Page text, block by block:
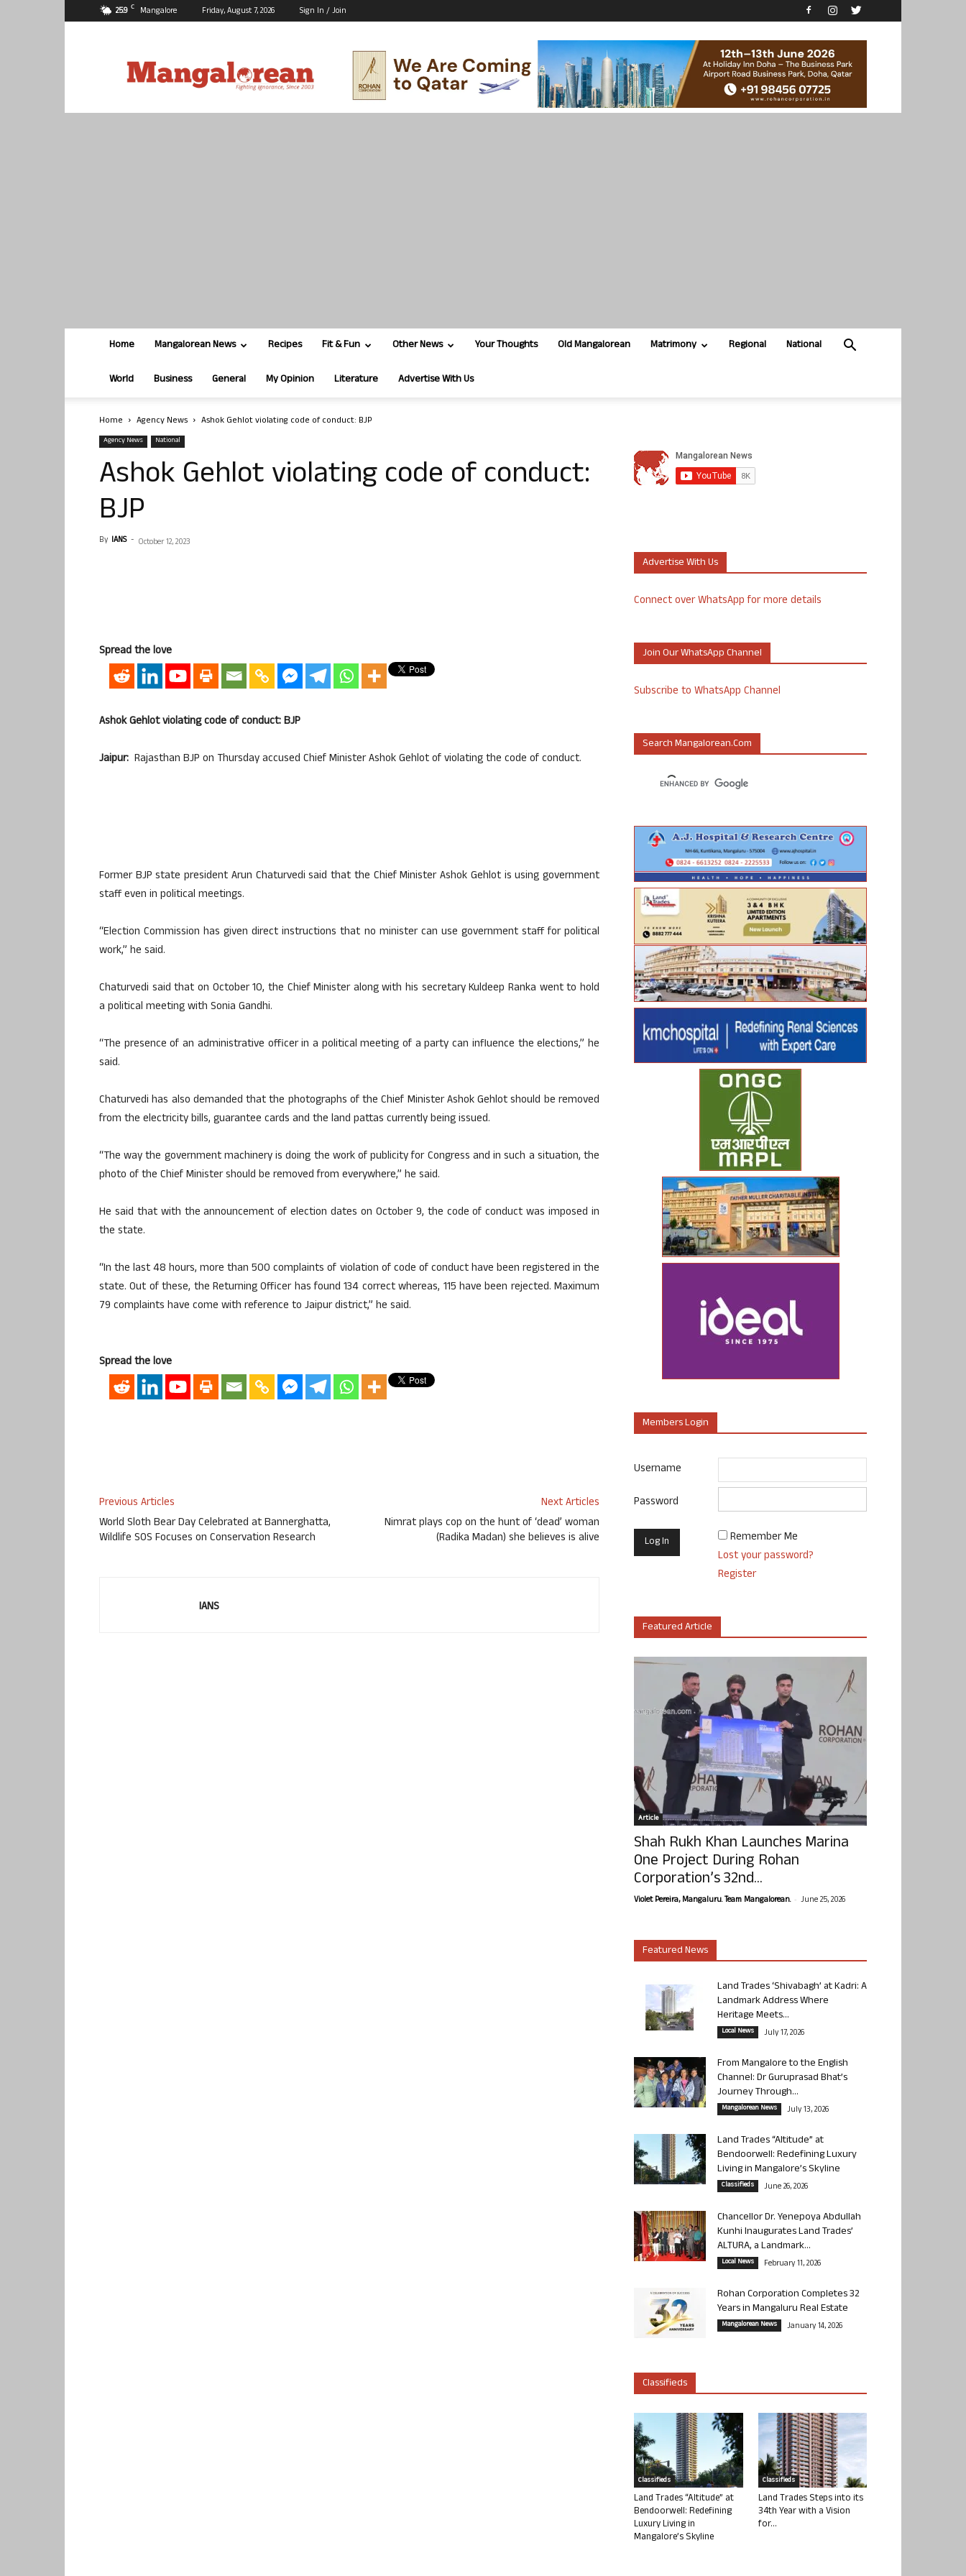
25.9 C Mangalore Friday, August 7, 2026 Sign In / Join
Home Mangalorean News Recipes Fit & Fun Other News Your Thoughts Old Mangalorean Matrimony Regional National
World Business General My Opinion Literature Advertise With Us
Home Agency News Ashok Gehlot violating code of conduct: BJP
Agency News National
Ashok Gehlot violating code of conduct:
BJP
By IANS - October 12, 2023
Spread the love
Ashok Gehlot violating code of conduct: BJP
Jaipur: Rajasthan BJP on Thursday accused Chief Minister Ashok Gehlot of violating the code of conduct.
Former BJP state president Arun Chaturvedi said that the Chief Minister Ashok Gehlot is using government
staff even in political meetings.
“Election Commission has given direct instructions that no minister can use government staff for political
work,” he said.
Chaturvedi said that on October 10, the Chief Minister along with his secretary Kuldeep Ranka went to hold
a political meeting with Sonia Gandhi.
“The presence of an administrative officer in a political meeting of a party can influence the elections,” he
said.
Chaturvedi has also demanded that the photographs of the Chief Minister Ashok Gehlot should be removed
from the electricity bills, guarantee cards and the land pattas currently being issued.
“The way the government machinery is doing the work of publicity for Congress and in such a situation, the
photo of the Chief Minister should be removed from everywhere,” he said.
He said that with the announcement of election dates on October 9, the code of conduct was imposed in
the state.
“In the last 48 hours, more than 500 complaints of violation of code of conduct have been registered in the
state. Out of these, the Returning Officer has found 134 correct whereas, 115 have been rejected. Maximum
79 complaints have come with reference to Jaipur district,” he said.
Spread the love
Previous Articles
World Sloth Bear Day Celebrated at Bannerghatta,
Wildlife SOS Focuses on Conservation Research
Next Articles
Nimrat plays cop on the hunt of ‘dead’ woman
(Radika Madan) she believes is alive
IANS
Advertise With Us
Connect over WhatsApp for more details
Join Our WhatsApp Channel
Subscribe to WhatsApp Channel
Search Mangalorean.com
Members Login
Username
Password
Remember Me
Lost your password?
Register
Featured Article
Article
Shah Rukh Khan Launches Marina
One Project During Rohan
Corporation’s 32nd...
Violet Pereira, Mangaluru. Team Mangalorean. - June 25, 2026
Featured News
Land Trades ‘Shivabagh’ at Kadri: A
Landmark Address Where
Heritage Meets...
Local News July 17, 2026
From Mangalore to the English
Channel: Dr Guruprasad Bhat’s
Journey Through...
Mangalorean News July 13, 2026
Land Trades “Altitude” at
Bendoorwell: Redefining Luxury
Living in Mangalore’s Skyline
Classifieds June 26, 2026
Chancellor Dr. Yenepoya Abdullah
Kunhi Inaugurates Land Trades’
ALTURA, a Landmark...
Local News February 11, 2026
Rohan Corporation Completes 32
Years in Mangaluru Real Estate
Mangalorean News January 14, 2026
Classifieds
Classifieds
Land Trades “Altitude” at
Bendoorwell: Redefining
Luxury Living in
Mangalore’s Skyline
Classifieds
Land Trades Steps into its
34th Year with a Vision
for...